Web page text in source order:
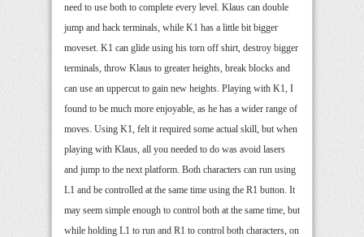
need to use both to complete every level. Klaus can double
jump and hack terminals, while K1 has a little bit bigger
moveset. K1 can glide using his torn off shirt, destroy bigger
terminals, throw Klaus to greater heights, break blocks and
can use an uppercut to gain new heights. Playing with K1, I
found to be much more enjoyable, as he has a wider range of
moves. Using K1, felt it required some actual skill, but when
playing with Klaus, all you needed to do was avoid lasers
and jump to the next platform. Both characters can run using
L1 and be controlled at the same time using the R1 button. It
may seem simple enough to control both at the same time, but
while holding L1 to run and R1 to control both characters, on